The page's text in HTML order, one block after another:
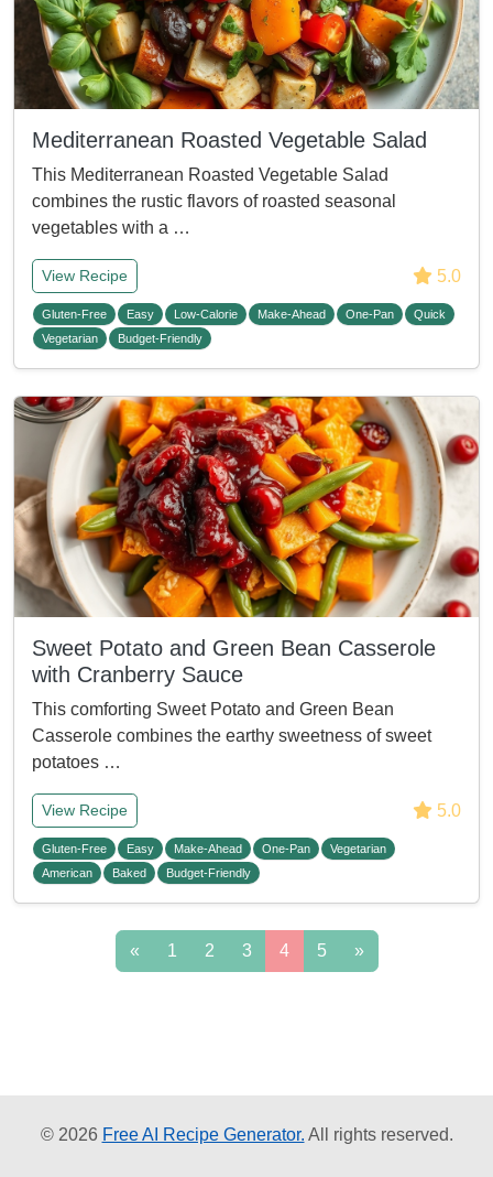
Mediterranean Roasted Vegetable Salad
This Mediterranean Roasted Vegetable Salad
combines the rustic flavors of roasted seasonal
vegetables with a …
View Recipe 5.0
Gluten-Free Easy Low-Calorie Make-Ahead One-Pan
Quick
Vegetarian
Budget-Friendly
Sweet Potato and Green Bean Casserole
with Cranberry Sauce
This comforting Sweet Potato and Green Bean
Casserole combines the earthy sweetness of sweet
potatoes …
View Recipe 5.0
Gluten-Free Easy Make-Ahead One-Pan
Vegetarian
American
Baked Budget-Friendly
« 1 2 3 4 5 »
© 2026 Free AI Recipe Generator. All rights reserved.